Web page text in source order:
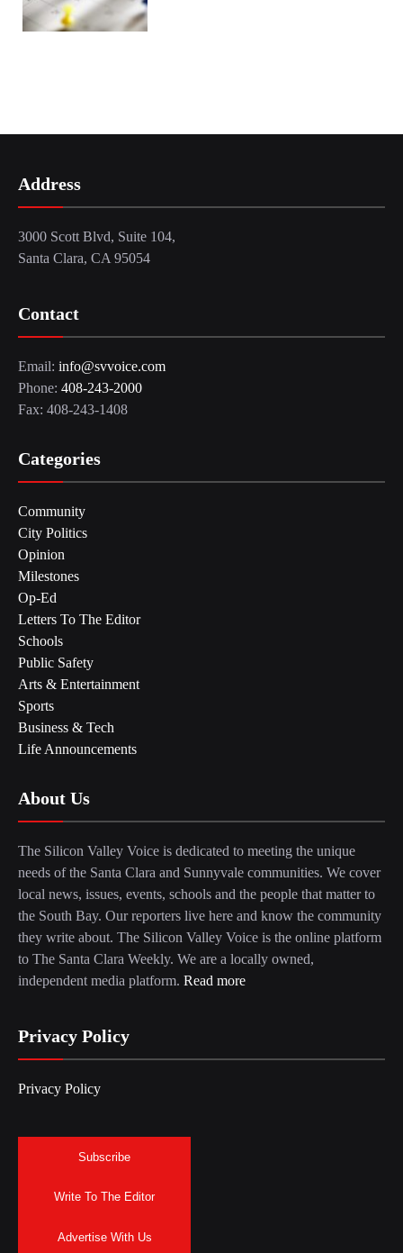
Address
3000 Scott Blvd, Suite 104,
Santa Clara, CA 95054
Contact
Email: info@svvoice.com
Phone: 408-243-2000
Fax: 408-243-1408
Categories
Community
City Politics
Opinion
Milestones
Op-Ed
Letters To The Editor
Schools
Public Safety
Arts & Entertainment
Sports
Business & Tech
Life Announcements
About Us
The Silicon Valley Voice is dedicated to meeting the unique
needs of the Santa Clara and Sunnyvale communities. We cover
local news, issues, events, schools and the people that matter to
the South Bay. Our reporters live here and know the community
they write about. The Silicon Valley Voice is the online platform
to The Santa Clara Weekly. We are a locally owned,
independent media platform. Read more
Privacy Policy
Privacy Policy
Subscribe
Write To The Editor
Advertise With Us